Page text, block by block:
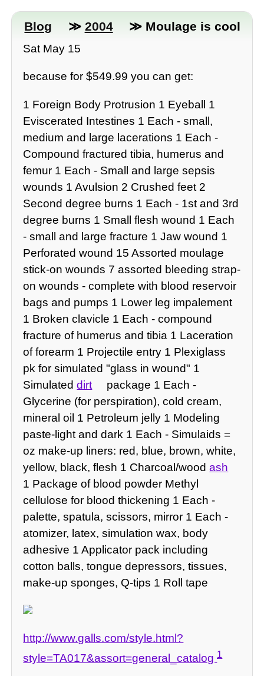
Blog ≫ 2004 ≫ Moulage is cool
Sat May 15
because for $549.99 you can get:
1 Foreign Body Protrusion 1 Eyeball 1
Eviscerated Intestines 1 Each - small,
medium and large lacerations 1 Each -
Compound fractured tibia, humerus and
femur 1 Each - Small and large sepsis
wounds 1 Avulsion 2 Crushed feet 2
Second degree burns 1 Each - 1st and 3rd
degree burns 1 Small flesh wound 1 Each
- small and large fracture 1 Jaw wound 1
Perforated wound 15 Assorted moulage
stick-on wounds 7 assorted bleeding strap-
on wounds - complete with blood reservoir
bags and pumps 1 Lower leg impalement
1 Broken clavicle 1 Each - compound
fracture of humerus and tibia 1 Laceration
of forearm 1 Projectile entry 1 Plexiglass
pk for simulated "glass in wound" 1
Simulateddirt
package 1 Each -
Glycerine (for perspiration), cold cream,
mineral oil 1 Petroleum jelly 1 Modeling
paste-light and dark 1 Each - Simulaids =
oz make-up liners: red, blue, brown, white,
yellow, black, flesh 1 Charcoal/woodash
1 Package of blood powder Methyl
cellulose for blood thickening 1 Each -
palette, spatula, scissors, mirror 1 Each -
atomizer, latex, simulation wax, body
adhesive 1 Applicator pack including
cotton balls, tongue depressors, tissues,
make-up sponges, Q-tips 1 Roll tape
http://www.galls.com/style.html?
style=TA017&assort=general_catalog1